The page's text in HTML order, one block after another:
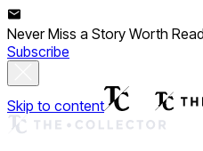
Never Miss a Story Worth
Subscribe
Skip to content